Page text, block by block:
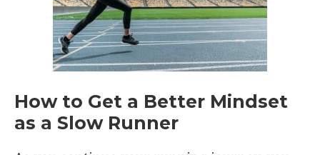
How to Get a Better Mindset
as a Slow Runner